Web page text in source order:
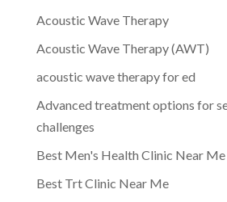
Acoustic Wave Therapy
Acoustic Wave Therapy (AWT)
acoustic wave therapy for ed
Advanced treatment options for
challenges
Best Men's Health Clinic Near Me
Best Trt Clinic Near Me